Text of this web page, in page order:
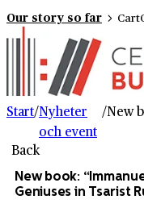
Our story so far Cart
Start/Nyheter
och event
/
Back
New book:
Geniuses in Tsarist